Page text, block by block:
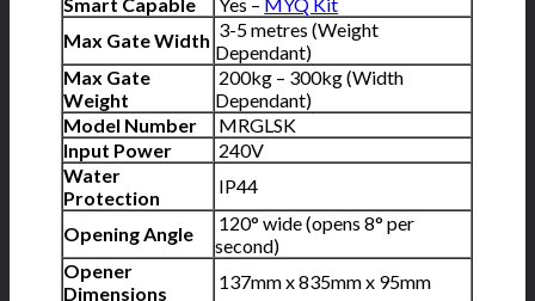
Smart Capable
Yes – MYQ Kit
Max Gate Width 3-5 metres (Weight
Dependant)
Max Gate
Weight
200kg – 300kg (Width
Dependant)
Model Number
MRGLSK
Input Power
240V
Water
Protection
IP44
Opening Angle
120° wide (opens 8° per
second)
Opener
Dimensions
137mm x 835mm x 95mm